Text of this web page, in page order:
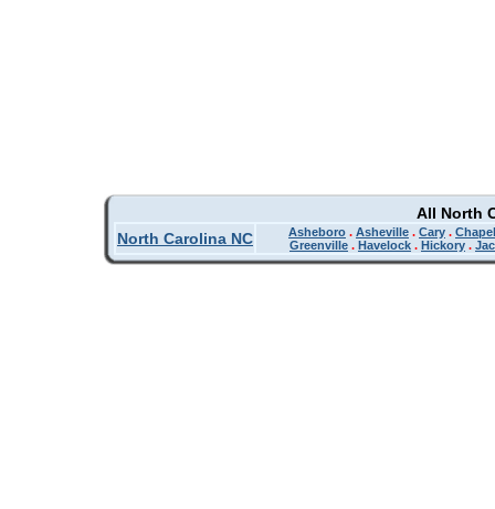
All North
North Carolina NC
Asheboro . Asheville . Cary .
Greenville . Havelock . Hickory .